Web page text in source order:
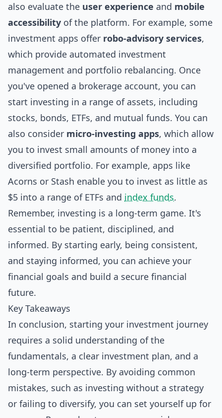
also evaluate the user experience and mobile
accessibility of the platform. For example, some
investment apps offer robo-advisory services,
which provide automated investment
management and portfolio rebalancing. Once
you've opened a brokerage account, you can
start investing in a range of assets, including
stocks, bonds, ETFs, and mutual funds. You can
also consider micro-investing apps, which allow
you to invest small amounts of money into a
diversified portfolio. For example, apps like
Acorns or Stash enable you to invest as little as
$5 into a range of ETFs and index funds.
Remember, investing is a long-term game. It's
essential to be patient, disciplined, and
informed. By starting early, being consistent,
and staying informed, you can achieve your
financial goals and build a secure financial
future.
Key Takeaways
In conclusion, starting your investment journey
requires a solid understanding of the
fundamentals, a clear investment plan, and a
long-term perspective. By avoiding common
mistakes, such as investing without a strategy
or failing to diversify, you can set yourself up for